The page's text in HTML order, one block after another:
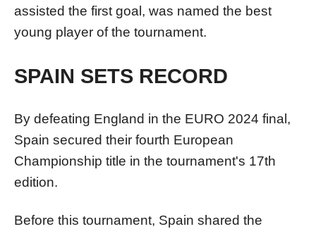
assisted the first goal, was named the best
young player of the tournament.
SPAIN SETS RECORD
By defeating England in the EURO 2024 final,
Spain secured their fourth European
Championship title in the tournament's 17th
edition.
Before this tournament, Spain shared the